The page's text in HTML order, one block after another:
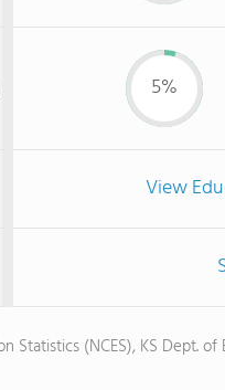
5%
View
Statistics (NCES), KS Dept. of